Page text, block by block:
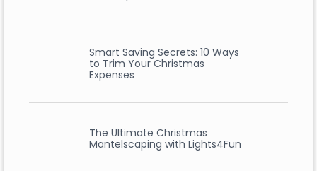
Smart Saving Secrets: 10 Ways
to Trim Your Christmas
Expenses
The Ultimate Christmas
Mantelscaping with Lights4Fun